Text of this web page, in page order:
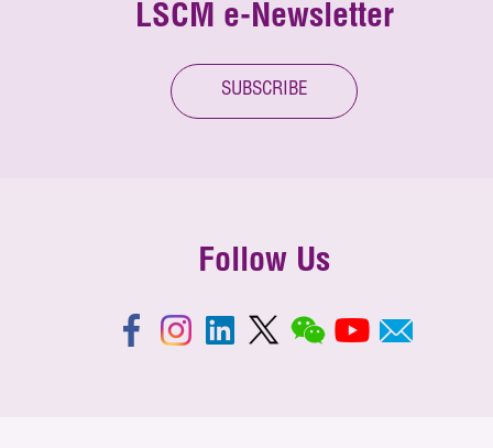
LSCM e-Newsletter
SUBSCRIBE
Follow Us